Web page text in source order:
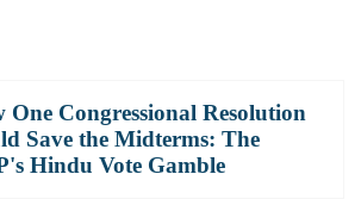
One Congressional Resolution
Save the Midterms: The
Hindu Vote Gamble